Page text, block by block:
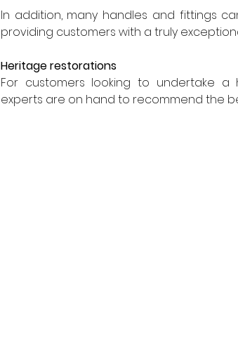
In addition, many handles and fittings
providing customers with a truly
Heritage restorations
For customers looking to undertake a
experts are on hand to recommend the